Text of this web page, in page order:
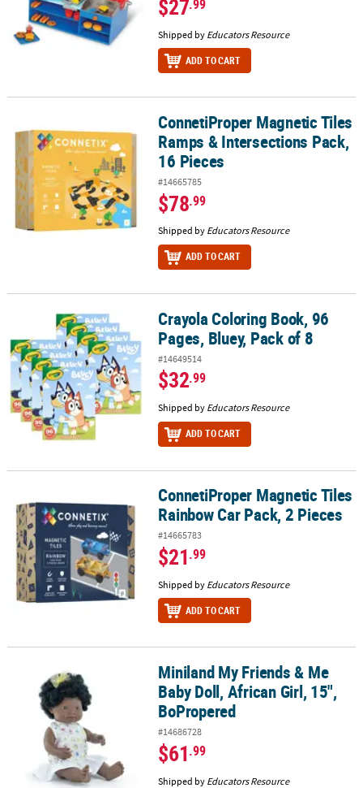
$27.99
Shipped by Educators Resource
ADD TO CART
ConnetiProper Magnetic Tiles Ramps & Intersections Pack, 16
ConnetiProper Magnetic Tiles
Ramps & Intersections Pack,
16 Pieces
#14665785
$78.99
Shipped by Educators Resource
ADD TO CART
Crayola Coloring Book, 96 Pages, Bluey, Pack of 8
Crayola Coloring Book, 96
Pages, Bluey, Pack of 8
#14649514
$32.99
Shipped by Educators Resource
ADD TO CART
ConnetiProper Magnetic Tiles Rainbow Car Pack, 2 Pieces
ConnetiProper Magnetic Tiles
Rainbow Car Pack, 2 Pieces
#14665783
$21.99
Shipped by Educators Resource
ADD TO CART
Miniland My Friends & Me Baby Doll, African Girl, 15", BoPropered
Miniland My Friends & Me
Baby Doll, African Girl, 15",
BoPropered
#14686728
$61.99
Shipped by Educators Resource